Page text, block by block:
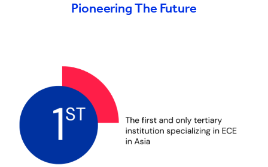
Pioneering The Future